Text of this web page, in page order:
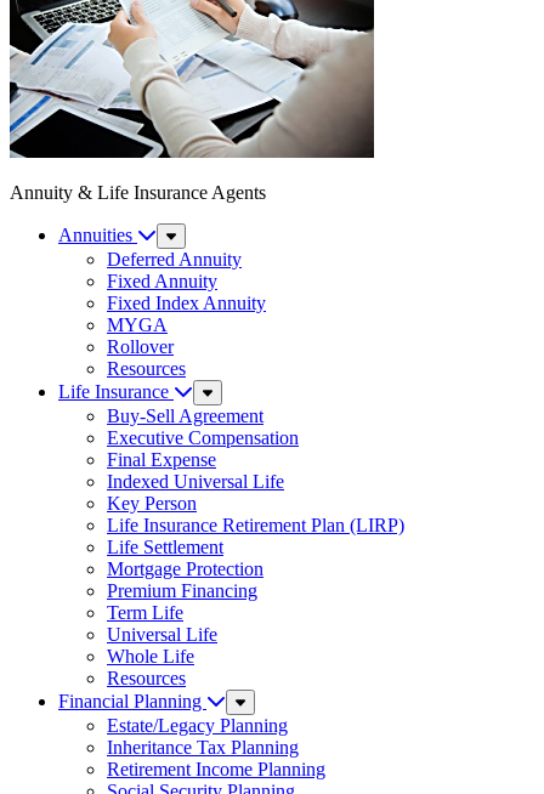
Annuity & Life Insurance Agents
Annuities
Sub
Menu
Deferred Annuity
Fixed Annuity
Fixed Index Annuity
MYGA
Rollover
Resources
Life Insurance
Sub
Menu
Buy-Sell Agreement
Executive Compensation
Final Expense
Indexed Universal Life
Key Person
Life Insurance Retirement Plan (LIRP)
Life Settlement
Mortgage Protection
Premium Financing
Term Life
Universal Life
Whole Life
Resources
Financial Planning
Sub
Menu
Estate/Legacy Planning
Inheritance Tax Planning
Retirement Income Planning